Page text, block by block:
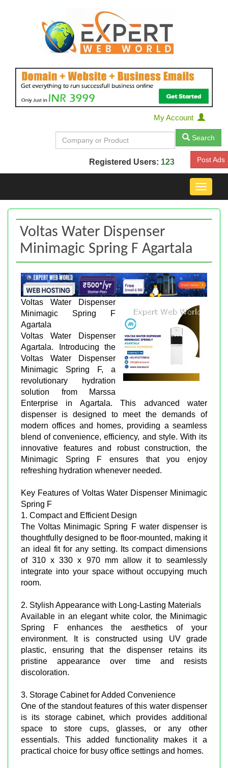
My Account
Search
Registered Users: 123 Post Ads
Toggle
Voltas Water Dispenser
Minimagic Spring F Agartala
Voltas Water Dispenser
Minimagic Spring F
Agartala
Voltas Water Dispenser
Agartala. Introducing the
Voltas Water Dispenser
Minimagic Spring F, a
revolutionary hydration
solution from Marssa
Enterprise in Agartala. This advanced water
dispenser is designed to meet the demands of
modern offices and homes, providing a seamless
blend of convenience, efficiency, and style. With its
innovative features and robust construction, the
Minimagic Spring F ensures that you enjoy
refreshing hydration whenever needed.
Key Features of Voltas Water Dispenser Minimagic
Spring F
1. Compact and Efficient Design
The Voltas Minimagic Spring F water dispenser is
thoughtfully designed to be floor-mounted, making it
an ideal fit for any setting. Its compact dimensions
of 310 x 330 x 970 mm allow it to seamlessly
integrate into your space without occupying much
room.
2. Stylish Appearance with Long-Lasting Materials
Available in an elegant white color, the Minimagic
Spring F enhances the aesthetics of your
environment. It is constructed using UV grade
plastic, ensuring that the dispenser retains its
pristine appearance over time and resists
discoloration.
3. Storage Cabinet for Added Convenience
One of the standout features of this water dispenser
is its storage cabinet, which provides additional
space to store cups, glasses, or any other
essentials. This added functionality makes it a
practical choice for busy office settings and homes.